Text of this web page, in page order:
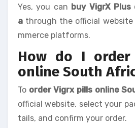
Yes, you can buy VigrX
a through the official
mmerce platforms.
How do I
online South
To order Vigrx pills online
official website, select your
tails, and confirm your order.